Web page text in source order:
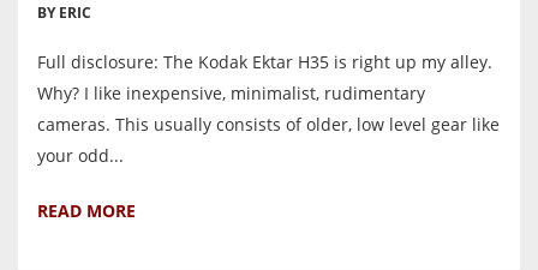
BY ERIC
Full disclosure: The Kodak Ektar H35 is right up my alley.
Why? I like inexpensive, minimalist, rudimentary
cameras. This usually consists of older, low level gear like
your odd...
READ MORE